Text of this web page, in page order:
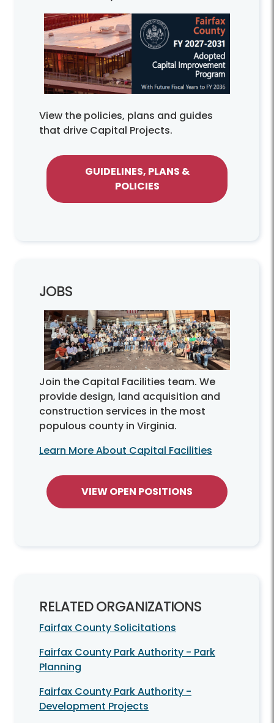
View the policies, plans and guides
that drive Capital Projects.
GUIDELINES, PLANS &
POLICIES
JOBS
Join the Capital Facilities team. We
provide design, land acquisition and
construction services in the most
populous county in Virginia.
Learn More About Capital Facilities
VIEW OPEN POSITIONS
RELATED ORGANIZATIONS
Fairfax County Solicitations
Fairfax County Park Authority - Park
Planning
Fairfax County Park Authority -
Development Projects